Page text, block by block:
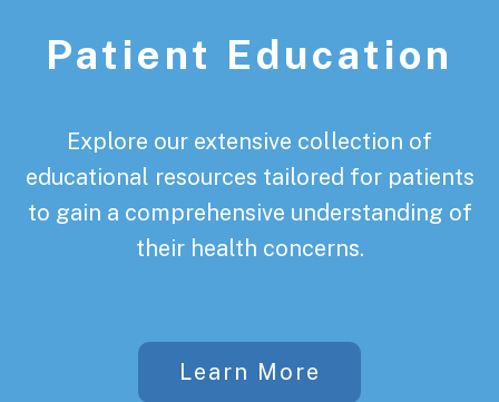
Patient Education
Explore our extensive collection of
educational resources tailored for patients
to gain a comprehensive understanding of
their health concerns.
Learn More